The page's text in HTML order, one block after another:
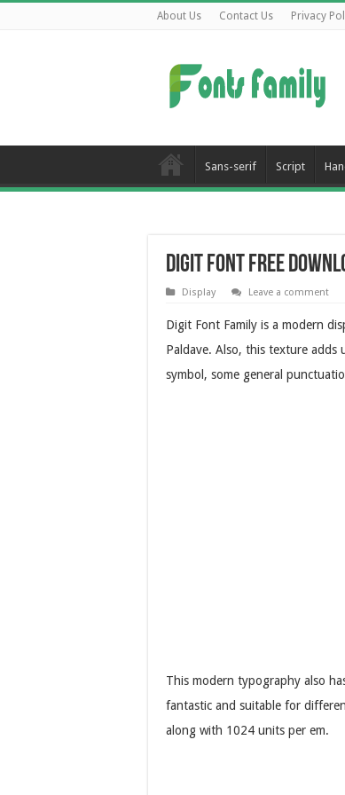
About Us Contact Us Privacy
Sans-serif Script
Digit Font Free
Display Leave a comment
Digit Font Family is a modern
Paldave. Also, this texture adds
symbol, some general
This modern typography also
fantastic and suitable for
along with 1024 units per em.